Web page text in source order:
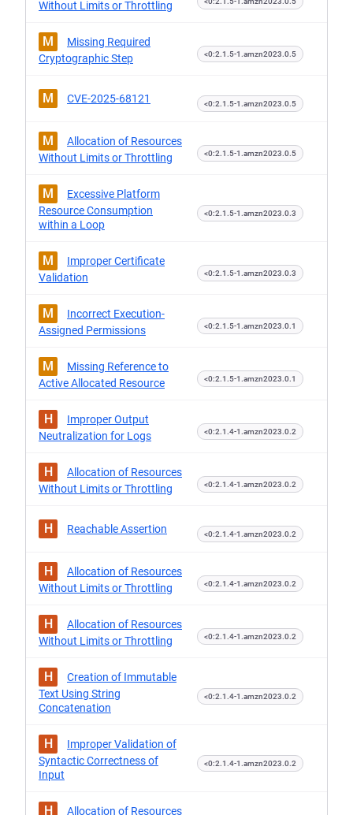
Without Limits or Throttling
M
Missing Required
Cryptographic Step
<0:2.1.5-1.amzn2023.0.5
M CVE-2025-68121 <0:2.1.5-1.amzn2023.0.5
M
Allocation of Resources
Without Limits or Throttling
<0:2.1.5-1.amzn2023.0.5
M
Excessive Platform
Resource Consumption
within a Loop
<0:2.1.5-1.amzn2023.0.3
M
Improper Certificate
Validation
<0:2.1.5-1.amzn2023.0.3
M
Incorrect Execution-
Assigned Permissions
<0:2.1.5-1.amzn2023.0.1
M
Missing Reference to
Active Allocated Resource
<0:2.1.5-1.amzn2023.0.1
H
Improper Output
Neutralization for Logs
<0:2.1.4-1.amzn2023.0.2
H
Allocation of Resources
Without Limits or Throttling
<0:2.1.4-1.amzn2023.0.2
H Reachable Assertion <0:2.1.4-1.amzn2023.0.2
H
Allocation of Resources
Without Limits or Throttling
<0:2.1.4-1.amzn2023.0.2
H
Allocation of Resources
Without Limits or Throttling
<0:2.1.4-1.amzn2023.0.2
H
Creation of Immutable
Text Using String
Concatenation
<0:2.1.4-1.amzn2023.0.2
H
Improper Validation of
Syntactic Correctness of
Input
<0:2.1.4-1.amzn2023.0.2
H Allocation of Resources